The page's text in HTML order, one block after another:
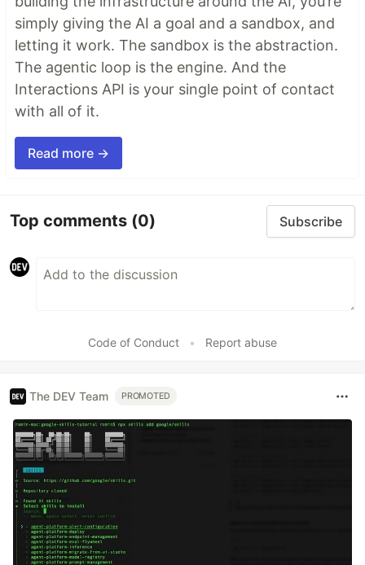
simply giving the AI a goal and a sandbox, and
letting it work. The sandbox is the abstraction.
The agentic loop is the engine. And the
Interactions API is your single point of contact
with all of it.
Read more →
Top comments (0) Subscribe
Code of Conduct • Report abuse
The DEV Team PROMOTED